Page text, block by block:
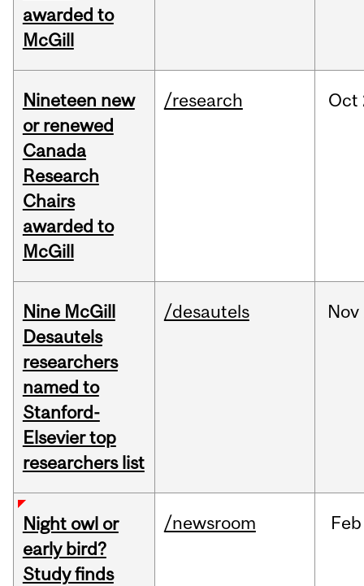
awarded to
McGill
Nineteen new
or renewed
Canada
Research
Chairs
awarded to
McGill
/research Oct
Nine McGill
Desautels
researchers
named to
Stanford-
Elsevier top
researchers list
/desautels Nov
Night owl or
early bird?
Study finds
/newsroom Feb